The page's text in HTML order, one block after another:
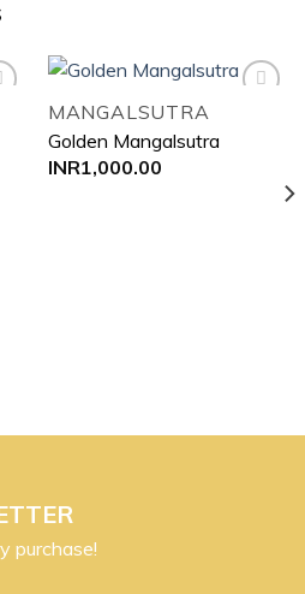
MANGALSUTRA
Golden Mangalsutra
INR1,000.00
purchase!